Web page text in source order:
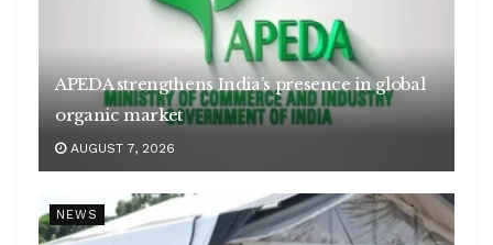
APEDA strengthens India’s presence in global
organic market
AUGUST 7, 2026
NEWS